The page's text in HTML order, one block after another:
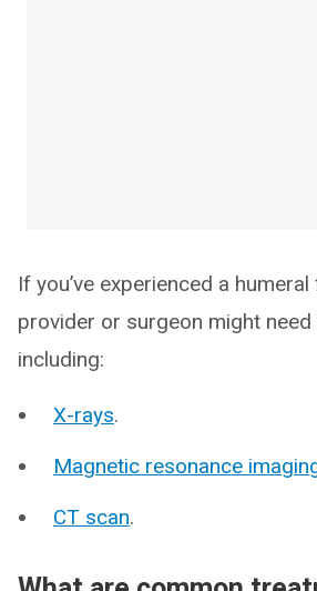
If you’ve experienced a
provider or surgeon might
including:
X-rays.
Magnetic resonance
CT scan.